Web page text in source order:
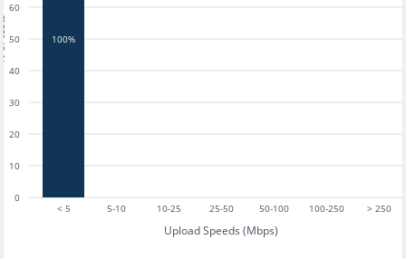
< 5 5-10 10-25 25-50 50-100 100-250 > 250
Upload Speeds (Mbps)
0
10
20
30
40
50
60
100%